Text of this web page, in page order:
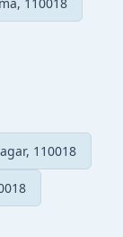
110018